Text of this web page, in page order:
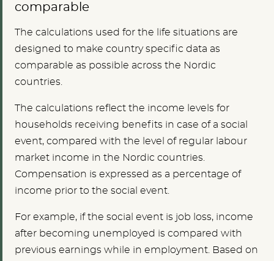
comparable
The calculations used for the life situations are
designed to make country specific data as
comparable as possible across the Nordic
countries.
The calculations reflect the income levels for
households receiving benefits in case of a social
event, compared with the level of regular labour
market income in the Nordic countries.
Compensation is expressed as a percentage of
income prior to the social event.
For example, if the social event is job loss, income
after becoming unemployed is compared with
previous earnings while in employment. Based on